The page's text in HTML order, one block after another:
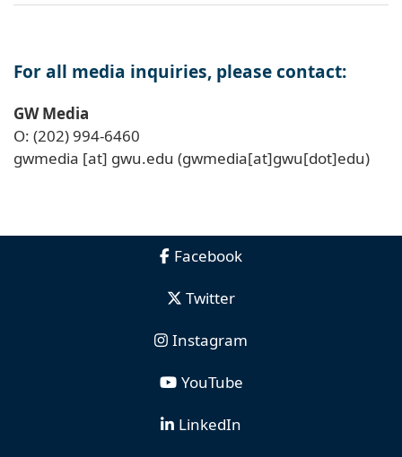
For all media inquiries, please contact:
GW Media
O: (202) 994-6460
gwmedia [at] gwu.edu (gwmedia[at]gwu[dot]edu)
Facebook
Twitter
Instagram
YouTube
LinkedIn